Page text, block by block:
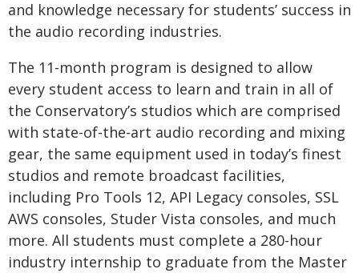
and knowledge necessary for students’ success in
the audio recording industries.
The 11-month program is designed to allow
every student access to learn and train in all of
the Conservatory’s studios which are comprised
with state-of-the-art audio recording and mixing
gear, the same equipment used in today’s finest
studios and remote broadcast facilities,
including Pro Tools 12, API Legacy consoles, SSL
AWS consoles, Studer Vista consoles, and much
more. All students must complete a 280-hour
industry internship to graduate from the Master